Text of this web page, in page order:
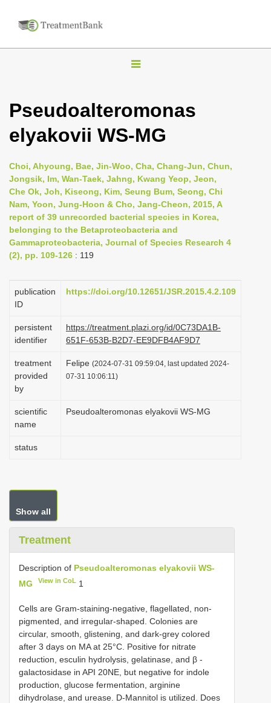
T
g
n
a
i
g
i
Pseudoalteromonas
elyakovii WS-MG
Choi, Ahyoung, Bae, Jin-Woo, Cha, Chang-Jun, Chun,
Jongsik, Im, Wan-Taek, Jahng, Kwang Yeop, Jeon,
Che Ok, Joh, Kiseong, Kim, Seung Bum, Seong, Chi
Nam, Yoon, Jung-Hoon & Cho, Jang-Cheon, 2015, A
report of 39 unrecorded bacterial species in Korea,
belonging to the Betaproteobacteria and
Gammaproteobacteria, Journal of Species Research 4
(2), pp. 109-126 : 119
publication
ID
https://doi.org/10.12651/JSR.2015.4.2.109
persistent
identifier
https://treatment.plazi.org/id/0C73DA1B-
651F-653B-B2D7-EE9DFB4AF9D7
treatment
provided
by
Felipe (2024-07-31 09:59:04, last updated 2024-
07-31 10:06:11)
scientific
name
Pseudoalteromonas elyakovii WS-MG
status
Show all
Treatment
Description of Pseudoalteromonas elyakovii WS-
MG
View in CoL 1
Cells are Gram-staining-negative, flagellated, non-
pigmented, and irregular-shaped. Colonies are
circular, smooth, glistening, and dark-grey colored
after 3 days on MA at 25°C. Positive for nitrate
reduction, esculin hydrolysis, gelatinase, and β -
galactosidase in API 20NE, but negative for indole
production, glucose fermentation, arginine
dihydrolase, and urease. D-Mannitol is utilized. Does